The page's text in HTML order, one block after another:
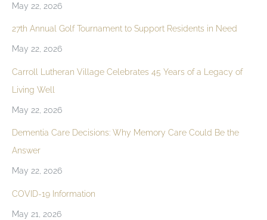
May 22, 2026
27th Annual Golf Tournament to Support Residents in Need
May 22, 2026
Carroll Lutheran Village Celebrates 45 Years of a Legacy of
Living Well
May 22, 2026
Dementia Care Decisions: Why Memory Care Could Be the
Answer
May 22, 2026
COVID-19 Information
May 21, 2026